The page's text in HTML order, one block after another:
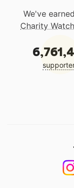
We've
Charity Watch